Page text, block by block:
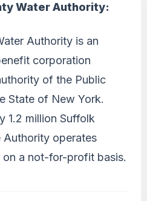
Water Authority:
Authority is an
corporation
of the Public
State of New York.
1.2 million Suffolk
Authority operates
a not-for-profit basis.